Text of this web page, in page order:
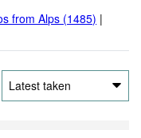
from Alps (1485) |
Latest taken